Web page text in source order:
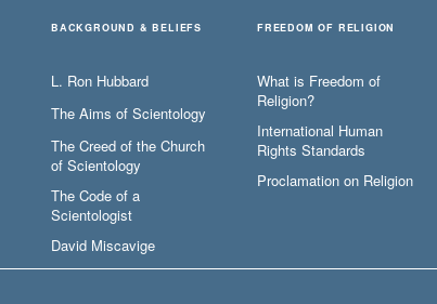
BACKGROUND & BELIEFS
L. Ron Hubbard
The Aims of Scientology
The Creed of the Church
of Scientology
The Code of a
Scientologist
David Miscavige
FREEDOM OF RELIGION
What is Freedom of
Religion?
International Human
Rights Standards
Proclamation on Religion